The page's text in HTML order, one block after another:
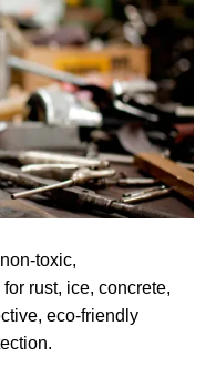
toxic,
rust, ice, concrete,
eco-friendly